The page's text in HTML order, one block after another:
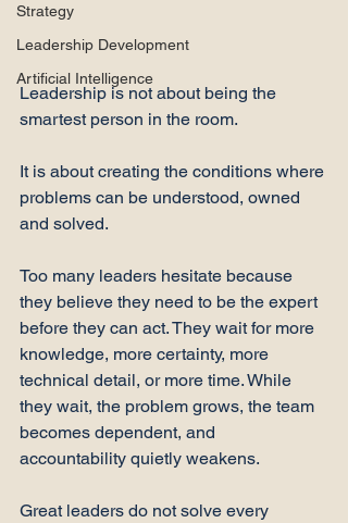
Strategy
Leadership Development
Artificial Intelligence
Leadership is not about being the
smartest person in the room.
It is about creating the conditions where
problems can be understood, owned
and solved.
Too many leaders hesitate because
they believe they need to be the expert
before they can act. They wait for more
knowledge, more certainty, more
technical detail, or more time. While
they wait, the problem grows, the team
becomes dependent, and
accountability quietly weakens.
Great leaders do not solve every